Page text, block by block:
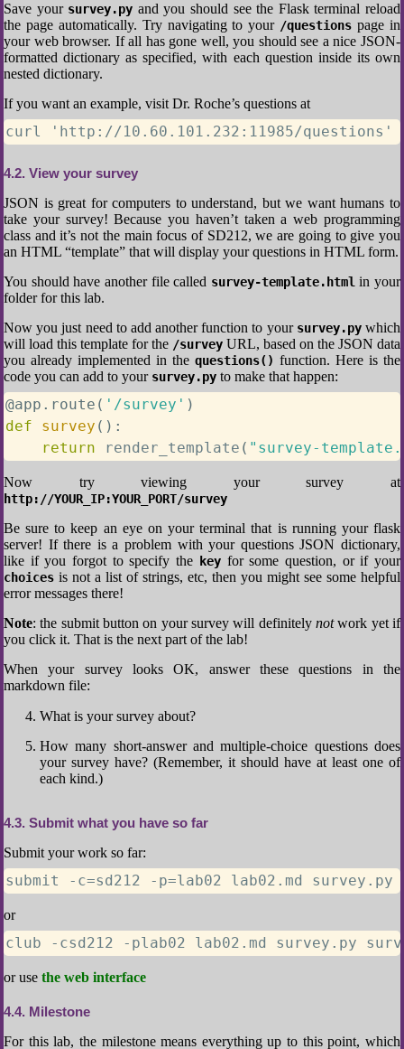
Save your survey.py and you should see the Flask terminal reload
the page automatically. Try navigating to your /questions page in
your web browser. If all has gone well, you should see a nice JSON-
formatted dictionary as specified, with each question inside its own
nested dictionary.
If you want an example, visit Dr. Roche’s questions at
curl 'http://10.60.101.232:11985/questions'
4.2 View your survey
JSON is great for computers to understand, but we want humans to
take your survey! Because you haven’t taken a web programming
class and it’s not the main focus of SD212, we are going to give you
an HTML “template” that will display your questions in HTML form.
You should have another file called survey-template.html in your
folder for this lab.
Now you just need to add another function to your survey.pywhich
will load this template for the /survey URL, based on the JSON data
you already implemented in the questions() function. Here is the
code you can add to your survey.py to make that happen:
@app . route ( '/survey' )
def
survey ( ) :
return render_template ( "survey-
Now try viewing your survey at
http://YOUR_IP:YOUR_PORT/survey
Be sure to keep an eye on your terminal that is running your flask
server! If there is a problem with your questions JSON dictionary,
like if you forgot to specify the
keyfor some question, or if your
choices is not a list of strings, etc, then you might see some helpful
error messages there!
Note: the submit button on your survey will definitely notwork yet if
you click it. That is the next part of the lab!
When your survey looks OK, answer these questions in the
markdown file:
What is your survey about?
How many short-answer and multiple-choice questions does
your survey have? (Remember, it should have at least one of
each kind.)
4.3 Submit what you have so far
Submit your work so far:
submit -c=sd212 -p=lab02 lab02.md
or
club -csd212 -plab02 lab02.md survey.py
or use the web interface
4.4 Milestone
For this lab, the milestone means everything up to this point, which